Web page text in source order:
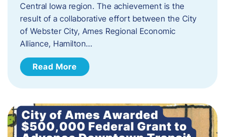
Central Iowa region. The achievement is the
result of a collaborative effort between the City
of Webster City, Ames Regional Economic
Alliance, Hamilton…
Read More